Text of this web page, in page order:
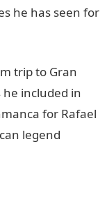
he has seen for
trip to Gran
he included in
for Rafael
legend